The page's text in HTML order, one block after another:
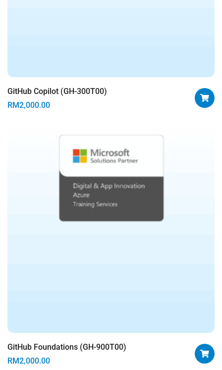
GitHub Copilot (GH-300T00)
RM2,000.00
GitHub Foundations (GH-900T00)
RM2,000.00